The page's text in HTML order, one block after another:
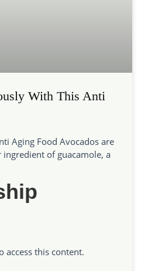
With This Anti
Aging Food Avocados are
of guacamole, a
access this content.